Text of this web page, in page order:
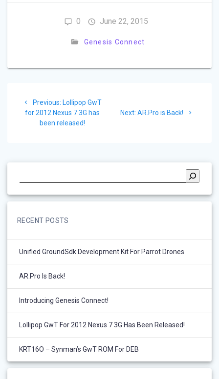
0 June 22, 2015
Genesis Connect
navigation
Previous: Previous
post:
Lollipop GwT
for 2012 Nexus 7 3G has
been released!
Next: Next
AR.Pro is Back!
RECENT POSTS
Unified GroundSdk Development Kit For Parrot Drones
AR.Pro Is Back!
Introducing Genesis Connect!
Lollipop GwT For 2012 Nexus 7 3G Has Been Released!
KRT16O – Synman’s GwT ROM For DEB